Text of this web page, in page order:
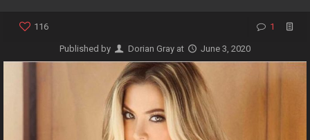
116 1
Published by Dorian Gray at June 3, 2020